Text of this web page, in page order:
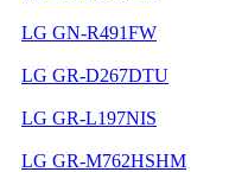
LG GN-R491FW
LG GR-D267DTU
LG GR-L197NIS
LG GR-M762HSHM